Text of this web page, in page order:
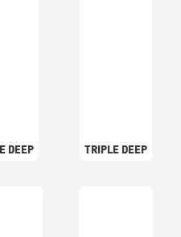
DEEP TRIPLE DEEP